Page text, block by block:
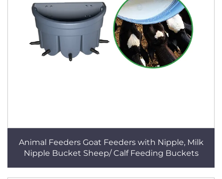
Animal Feeders Goat Feeders with Nipple, Milk
Nipple Bucket Sheep/ Calf Feeding Buckets